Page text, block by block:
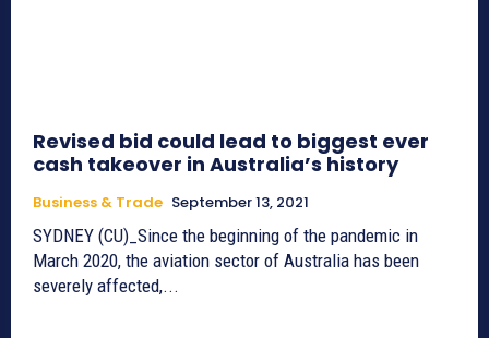
Revised bid could lead to biggest ever
cash takeover in Australia’s history
Business & Trade September 13, 2021
SYDNEY (CU)_Since the beginning of the pandemic in
March 2020, the aviation sector of Australia has been
severely affected,...